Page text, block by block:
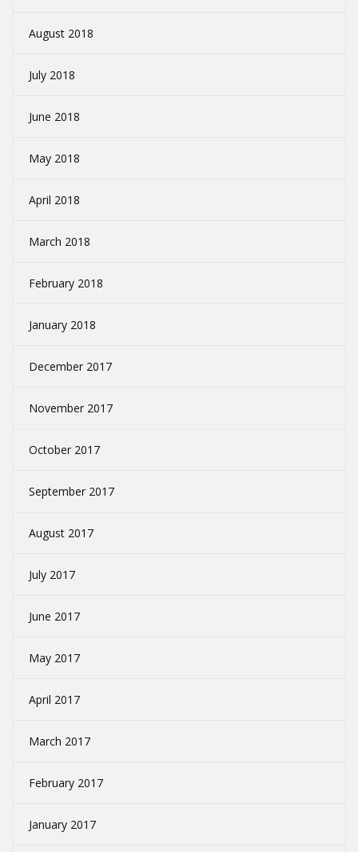
August 2018
July 2018
June 2018
May 2018
April 2018
March 2018
February 2018
January 2018
December 2017
November 2017
October 2017
September 2017
August 2017
July 2017
June 2017
May 2017
April 2017
March 2017
February 2017
January 2017